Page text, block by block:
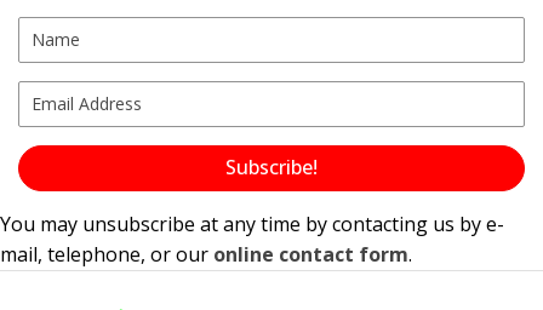
Subscribe!
You may unsubscribe at any time by contacting us by e-
mail, telephone, or our online contact form.